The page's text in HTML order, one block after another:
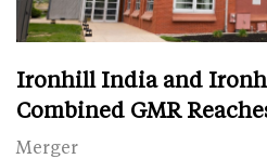
Ironhill India and
Combined GMR
Merger